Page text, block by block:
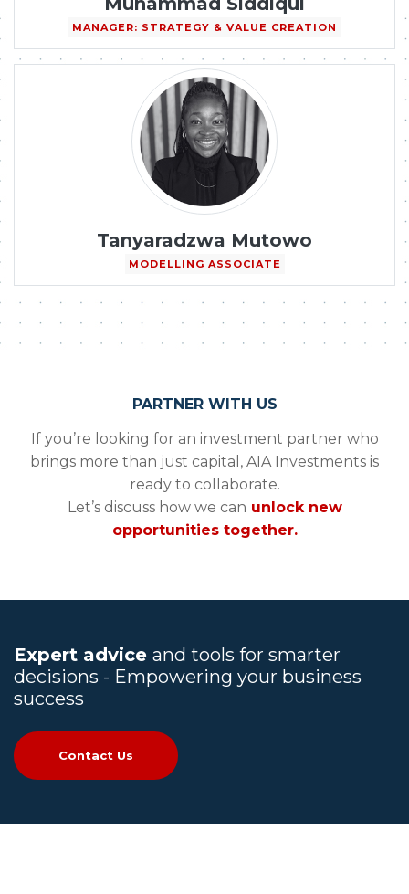
MANAGER: STRATEGY & VALUE CREATION
Tanyaradzwa Mutowo
MODELLING ASSOCIATE
PARTNER WITH US
If you’re looking for an investment partner who
brings more than just capital, AIA Investments is
ready to collaborate.
Let’s discuss how we can unlock new
opportunities together.
Expert advice and tools for smarter
decisions - Empowering your business
success
Contact Us